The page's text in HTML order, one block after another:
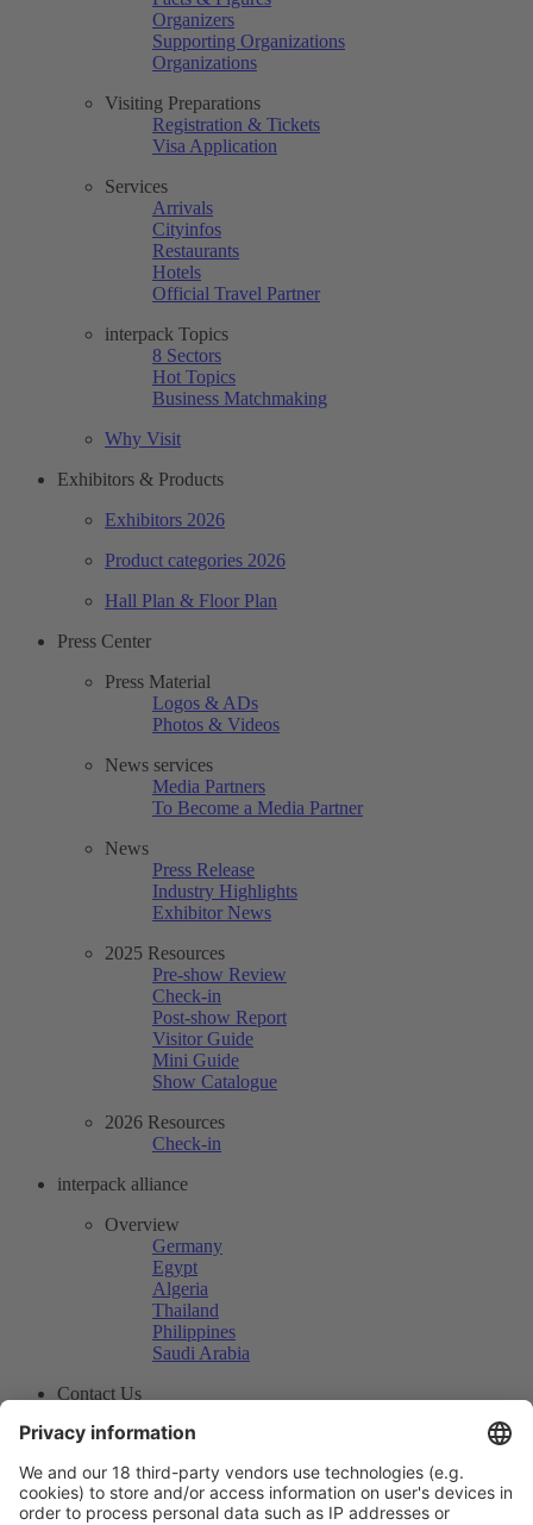
Organizers
Supporting Organizations
Organizations
Visiting Preparations
Registration & Tickets
Visa Application
Services
Arrivals
Cityinfos
Restaurants
Hotels
Official Travel Partner
interpack Topics
8 Sectors
Hot Topics
Business Matchmaking
Why Visit
Exhibitors & Products
Exhibitors 2026
Product categories 2026
Hall Plan & Floor Plan
Press Center
Press Material
Logos & ADs
Photos & Videos
News services
Media Partners
To Become a Media Partner
News
Press Release
Industry Highlights
Exhibitor News
2025 Resources
Pre-show Review
Check-in
Post-show Report
Visitor Guide
Mini Guide
Show Catalogue
2026 Resources
Check-in
interpack alliance
Overview
Germany
Egypt
Algeria
Thailand
Philippines
Saudi Arabia
Contact Us